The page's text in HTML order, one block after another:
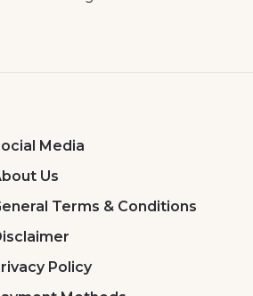
Media
Us
Terms & Conditions
Policy